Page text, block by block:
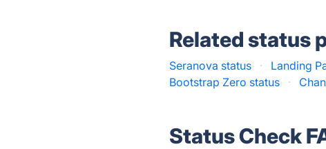
Related status
Seranova status · Landing
Bootstrap Zero status
·
Status Check